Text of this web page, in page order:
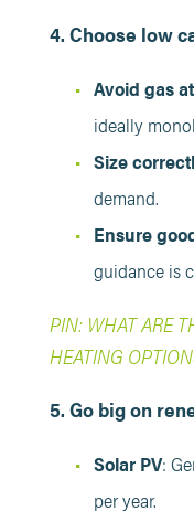
4. Choose low
Avoid gas
ideally
Size
demand.
Ensure
guidance is
PIN: WHAT ARE
HEATING
5. Go big on
Solar PV:
per year.